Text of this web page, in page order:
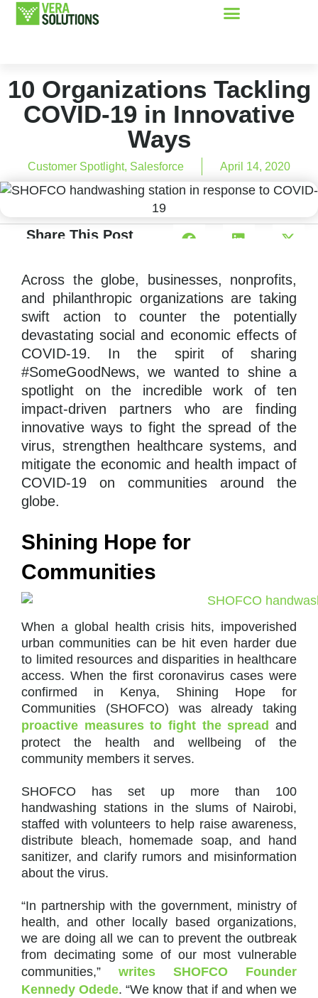
10 Organizations Tackling
COVID-19 in Innovative
Ways
Customer Spotlight, Salesforce April 14, 2020
Share This Post
Across the globe, businesses, nonprofits,
and philanthropic organizations are taking
swift action to counter the potentially
devastating social and economic effects of
COVID-19. In the spirit of sharing
#SomeGoodNews, we wanted to shine a
spotlight on the incredible work of ten
impact-driven partners who are finding
innovative ways to fight the spread of the
virus, strengthen healthcare systems, and
mitigate the economic and health impact of
COVID-19 on communities around the
globe.
Shining Hope for
Communities
When a global health crisis hits, impoverished
urban communities can be hit even harder due
to limited resources and disparities in healthcare
access. When the first coronavirus cases were
confirmed in Kenya, Shining Hope for
Communities (SHOFCO) was already taking
proactive measures to fight the spread and
protect the health and wellbeing of the
community members it serves.
SHOFCO has set up more than 100
handwashing stations in the slums of Nairobi,
staffed with volunteers to help raise awareness,
distribute bleach, homemade soap, and hand
sanitizer, and clarify rumors and misinformation
about the virus.
“In partnership with the government, ministry of
health, and other locally based organizations,
we are doing all we can to prevent the outbreak
from decimating some of our most vulnerable
communities,” writes SHOFCO Founder
Kennedy Odede. “We know that if and when we